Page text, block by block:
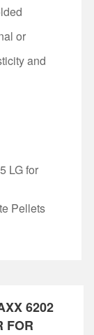
or
and
LG for
Pellets
6202
FOR